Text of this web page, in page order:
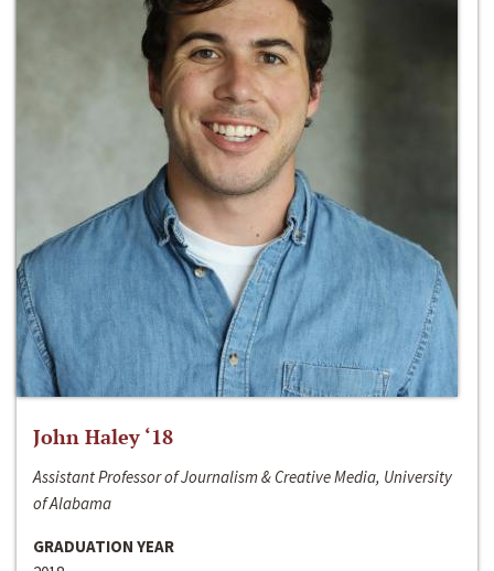
John Haley ‘18
Assistant Professor of Journalism & Creative Media, University
of Alabama
GRADUATION YEAR